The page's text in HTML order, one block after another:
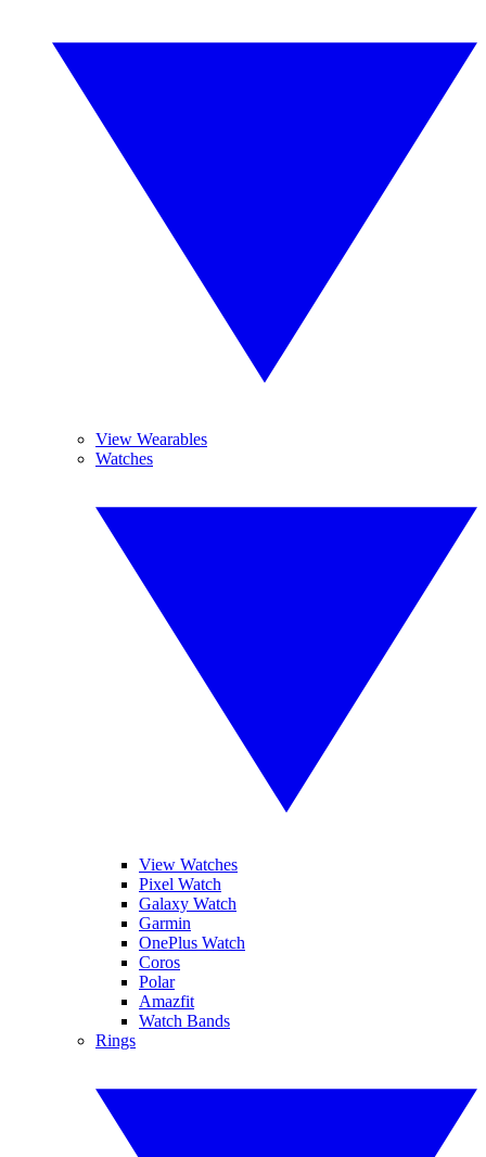
View Wearables
Watches
View Watches
Pixel Watch
Galaxy Watch
Garmin
OnePlus Watch
Coros
Polar
Amazfit
Watch Bands
Rings